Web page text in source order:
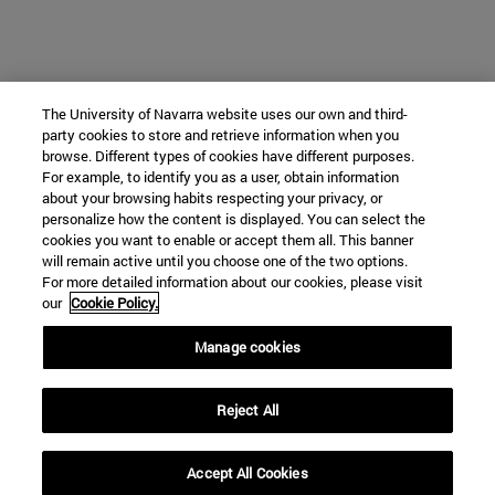
The University of Navarra website uses our own and third-
party cookies to store and retrieve information when you
browse. Different types of cookies have different purposes.
For example, to identify you as a user, obtain information
about your browsing habits respecting your privacy, or
personalize how the content is displayed. You can select the
cookies you want to enable or accept them all. This banner
will remain active until you choose one of the two options.
For more detailed information about our cookies, please visit
our Cookie Policy.
Manage cookies
Reject All
Accept All Cookies